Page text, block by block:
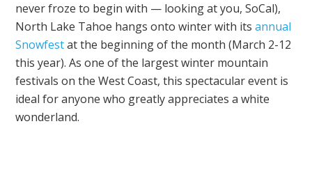
never froze to begin with — looking at you, SoCal),
North Lake Tahoe hangs onto winter with itsannual
Snowfestat the beginning of the month (March 2-12
this year). As one of the largest winter mountain
festivals on the West Coast, this spectacular event is
ideal for anyone who greatly appreciates a white
wonderland.